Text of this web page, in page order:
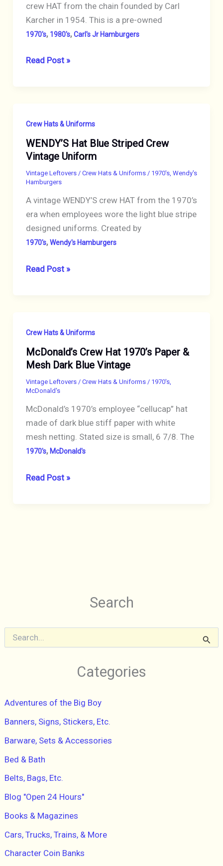
Search
o
:
Categories
Adventures of the Big Boy
Banners, Signs, Stickers, Etc.
Barware, Sets & Accessories
Bed & Bath
Belts, Bags, Etc.
Blog "Open 24 Hours"
Books & Magazines
Cars, Trucks, Trains, & More
Character Coin Banks
crew HAT from the chain founded by Carl
Karcher in 1954. This is a pre-owned
1970's, 1980's,Carl's Jr Hamburgers
VINTAGE
CREW
MESH
BROWN
COLORFUL
STRIPE
TRIM
Read Post »
Crew Hats & Uniforms
WENDY’S Hat Blue Striped Crew
Vintage Uniform
Vintage Leftovers / Crew Hats & Uniforms/ 1970's, Wendy's
Hamburgers
A vintage WENDY’S crew HAT from the 1970’s
era when employees wore the light blue stripe
designed uniforms. Created by
1970's,Wendy's Hamburgers
WENDY’S
Vintage
Uniform
Read Post »
Crew Hats & Uniforms
McDonald’s Crew Hat 1970’s Paper &
Mesh Dark Blue Vintage
Vintage Leftovers / Crew Hats & Uniforms/ 1970's,
McDonald's
McDonald’s 1970’s employee “cellucap” hat
made of dark blue stiff paper with white
mesh netting. Stated size is small, 6 7/8. The
1970's, McDonald's
McDonald’s
Read Post »